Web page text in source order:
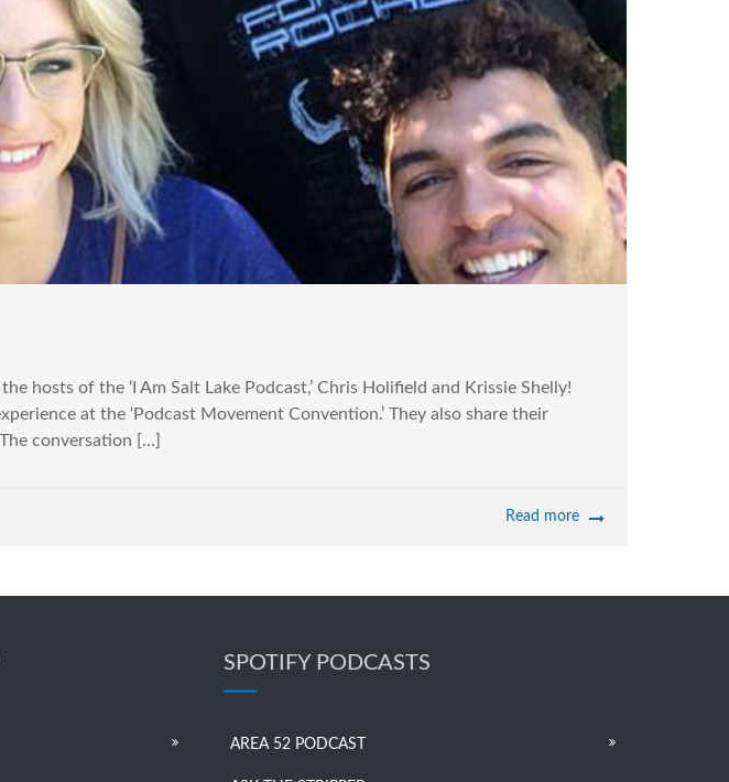
hosts of the ‘I Am Salt Lake Podcast,’ Chris Holifield and Krissie Shelly!
at the ‘Podcast Movement Convention.’ They also share their
conversation […]
Read more
SPOTIFY PODCASTS
AREA 52 PODCAST